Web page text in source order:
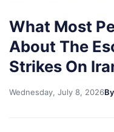
What Most
About The
Strikes On
Wednesday, July 8, 2026